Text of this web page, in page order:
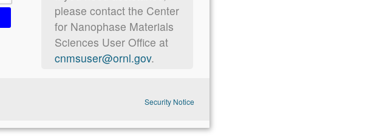
please contact the Center
for Nanophase Materials
Sciences User Office at
cnmsuser@ornl.gov.
Security Notice